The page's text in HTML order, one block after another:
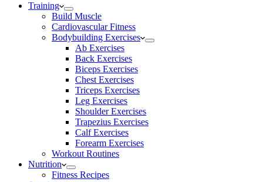
Training
Build Muscle
Cardiovascular Fitness
Bodybuilding Exercises
Ab Exercises
Back Exercises
Biceps Exercises
Chest Exercises
Triceps Exercises
Leg Exercises
Shoulder Exercises
Trapezius Exercises
Calf Exercises
Forearm Exercises
Workout Routines
Nutrition
Fitness Recipes